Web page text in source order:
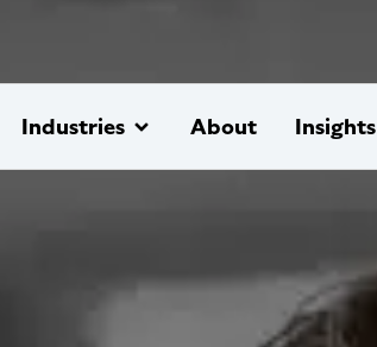
Industries About Insights